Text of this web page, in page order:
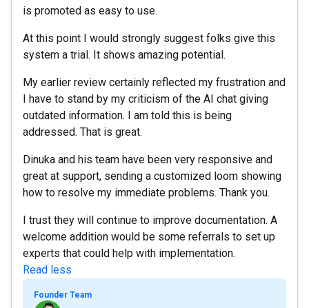
is promoted as easy to use.
At this point I would strongly suggest folks give this
system a trial. It shows amazing potential.
My earlier review certainly reflected my frustration and
I have to stand by my criticism of the AI chat giving
outdated information. I am told this is being
addressed. That is great.
Dinuka and his team have been very responsive and
great at support, sending a customized loom showing
how to resolve my immediate problems. Thank you.
I trust they will continue to improve documentation. A
welcome addition would be some referrals to set up
experts that could help with implementation.
Read less
Founder Team